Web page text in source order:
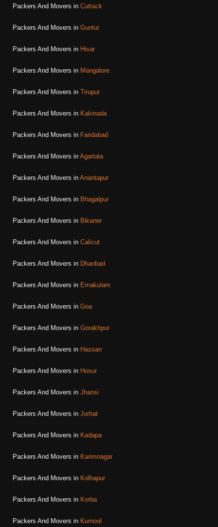
Packers And Movers in Cuttack
Packers And Movers in Guntur
Packers And Movers in Hisar
Packers And Movers in Mangalore
Packers And Movers in Tirupur
Packers And Movers in Kakinada
Packers And Movers in Faridabad
Packers And Movers in Agartala
Packers And Movers in Anantapur
Packers And Movers in Bhagalpur
Packers And Movers in Bikaner
Packers And Movers in Calicut
Packers And Movers in Dhanbad
Packers And Movers in Ernakulam
Packers And Movers in Goa
Packers And Movers in Gorakhpur
Packers And Movers in Hassan
Packers And Movers in Hosur
Packers And Movers in Jhansi
Packers And Movers in Jorhat
Packers And Movers in Kadapa
Packers And Movers in Karimnagar
Packers And Movers in Kolhapur
Packers And Movers in Korba
Packers And Movers in Kurnool